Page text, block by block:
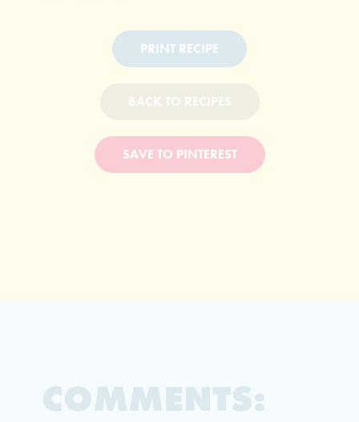
PRINT RECIPE
BACK TO RECIPES
SAVE TO PINTEREST
COMMENTS: